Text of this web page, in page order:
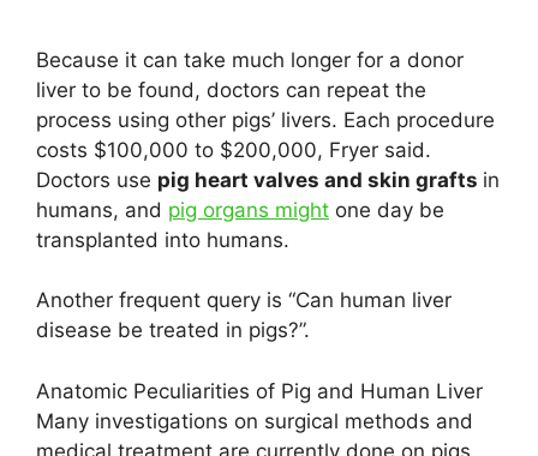
Because it can take much longer for a donor
liver to be found, doctors can repeat the
process using other pigs’ livers. Each procedure
costs $100,000 to $200,000, Fryer said.
Doctors use pig heart valves and skin grafts in
humans, and pig organs might one day be
transplanted into humans.
Another frequent query is “Can human liver
disease be treated in pigs?”.
Anatomic Peculiarities of Pig and Human Liver
Many investigations on surgical methods and
medical treatment are currently done on pigs.